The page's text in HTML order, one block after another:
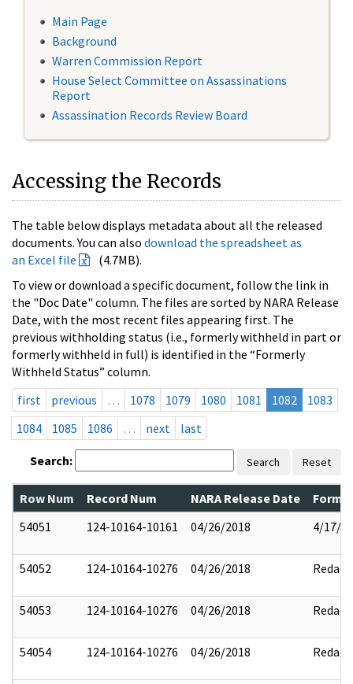
Main Page
Background
Warren Commission Report
House Select Committee on Assassinations
Report
Assassination Records Review Board
Accessing the Records
The table below displays metadata about all the released
documents. You can also download the spreadsheet as
an Excel file
(4.7MB).
To view or download a specific document, follow the link in
the "Doc Date" column. The files are sorted by NARA Release
Date, with the most recent files appearing first. The
previous withholding status (i.e., formerly withheld in part or
formerly withheld in full) is identified in the “Formerly
Withheld Status” column.
first
previous … 1078 1079 1080 1081 1082
1083
1084
1085 1086 … next last
Search: Search Reset
Row Num Record Num NARA Release Date
54051
124-10164-10161 04/26/2018 4/17/
54052 124-10164-10276 04/26/2018 Redact
54053 124-10164-10276 04/26/2018 Redact
54054 124-10164-10276 04/26/2018 Redact